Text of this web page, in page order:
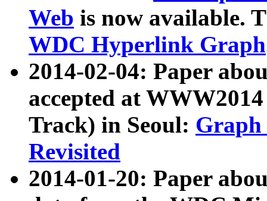
Web is now available.
WDC Hyperlink Graph
2014-02-04: Paper
accepted at
Track) in Seoul: Graph
Revisited
2014-01-20: Paper